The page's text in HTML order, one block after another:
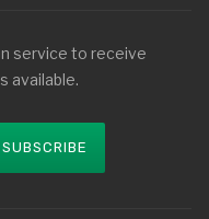
service to receive
available.